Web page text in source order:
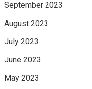
September 2023
August 2023
July 2023
June 2023
May 2023